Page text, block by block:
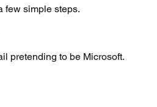
few simple steps.
pretending to be Microsoft.